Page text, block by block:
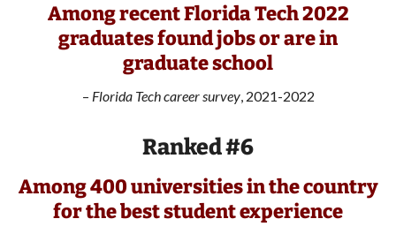
Among recent Florida Tech 2022
graduates found jobs or are in
graduate school
– Florida Tech career survey, 2021-2022
Ranked #6
Among 400 universities in the country
for the best student experience